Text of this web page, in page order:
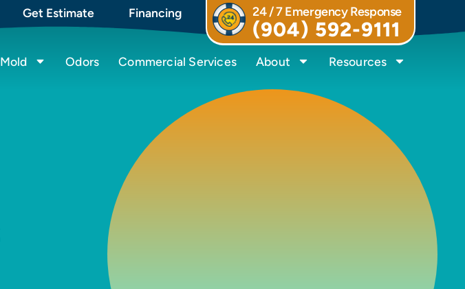
24 / 7 Emergency Response
(904) 592-9111
Get Estimate Financing
Mold Odors Commercial Services About Resources